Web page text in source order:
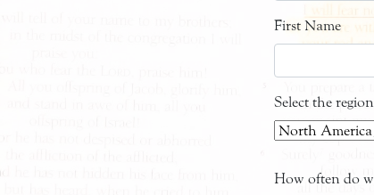
First Name
Select the
How often do